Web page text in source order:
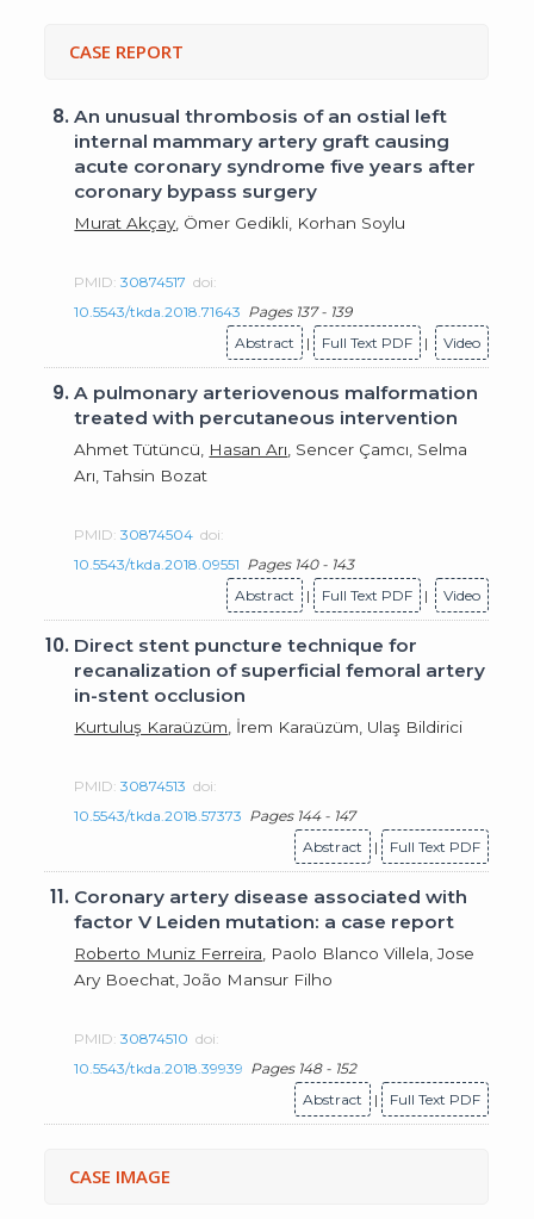
CASE REPORT
8.An unusual thrombosis of an ostial left
internal mammary artery graft causing
acute coronary syndrome five years after
coronary bypass surgery
Murat Akçay , Ömer Gedikli, Korhan Soylu
PMID:30874517 doi:
10.5543/tkda.2018.71643 Pages 137 - 139
Abstract
| Full Text PDF | Video
9.A pulmonary arteriovenous malformation
treated with percutaneous intervention
Ahmet Tütüncü, Hasan Arı , Sencer Çamcı, Selma
Arı, Tahsin Bozat
PMID:30874504 doi:
10.5543/tkda.2018.09551 Pages 140 - 143
Abstract
| Full Text PDF | Video
10. Direct stent puncture technique for
recanalization of superficial femoral artery
in-stent occlusion
Kurtuluş Karaüzüm , İrem Karaüzüm, Ulaş Bildirici
PMID:30874513 doi:
10.5543/tkda.2018.57373 Pages 144 - 147
Abstract
| Full Text PDF
11. Coronary artery disease associated with
factor V Leiden mutation: a case report
Roberto Muniz Ferreira , Paolo Blanco Villela, Jose
Ary Boechat, João Mansur Filho
PMID:30874510 doi:
10.5543/tkda.2018.39939 Pages 148 - 152
Abstract
| Full Text PDF
CASE IMAGE